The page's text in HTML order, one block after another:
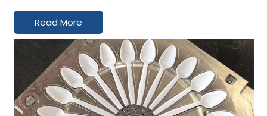
Inquiry
Contact
Read More